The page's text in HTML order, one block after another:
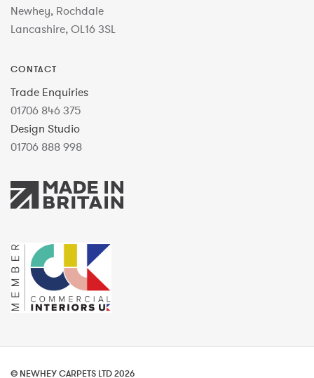
Newhey, Rochdale
Lancashire, OL16 3SL
CONTACT
Trade Enquiries
01706 846 375
Design Studio
01706 888 998
© NEWHEY CARPETS LTD 2026